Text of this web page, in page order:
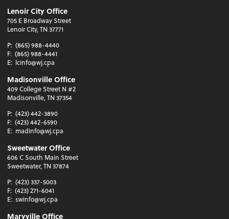
Lenoir City Office
705 E Broadway Street
Lenoir City, TN 37771
P: (865) 988-4440
F: (865) 988-4441
E: lcinfo@wj.cpa
Madisonville Office
409 College Street N #2
Madisonville, TN 37354
P: (423) 442-3890
F: (423) 442-6590
E: madinfo@wj.cpa
Sweetwater Office
606 C South Main Street
Sweetwater, TN 37874
P: (423) 337-5003
F: (423) 271-6041
E: swinfo@wj.cpa
Maryville Office